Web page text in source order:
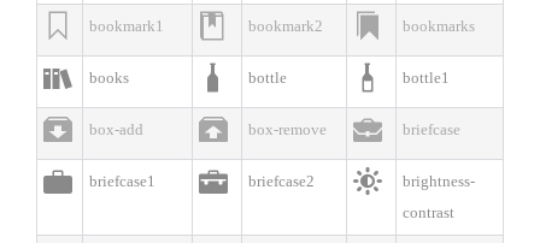
 bookmark1  bookmark2  bookmarks
 books  bottle  bottle1
 box-add  box-remove  briefcase
 briefcase1  briefcase2 
brightness-
contrast